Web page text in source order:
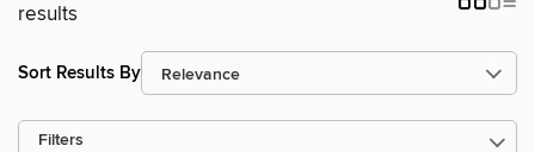
results
Sort Results By
Filters